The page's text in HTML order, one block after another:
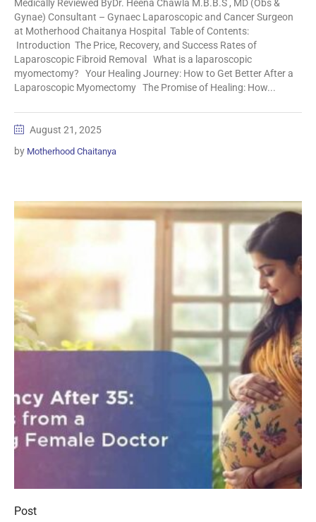
Medically Reviewed ByDr. Heena Chawla M.B.B.S , MD (Obs &
Gynae) Consultant – Gynaec Laparoscopic and Cancer Surgeon
at Motherhood Chaitanya Hospital Table of Contents:
Introduction The Price, Recovery, and Success Rates of
Laparoscopic Fibroid Removal What is a laparoscopic
myomectomy? Your Healing Journey: How to Get Better After a
Laparoscopic Myomectomy The Promise of Healing: How...
August 21, 2025
by Motherhood Chaitanya
Post